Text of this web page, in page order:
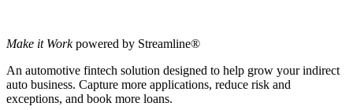
Make it Workpowered by Streamline®
An automotive fintech solution designed to help grow your indirect
auto business. Capture more applications, reduce risk and
exceptions, and book more loans.